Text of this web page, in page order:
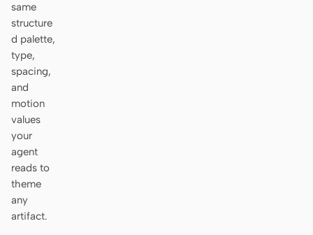
same
structure
d palette,
type,
spacing,
and
motion
values
your
agent
reads to
theme
any
artifact.